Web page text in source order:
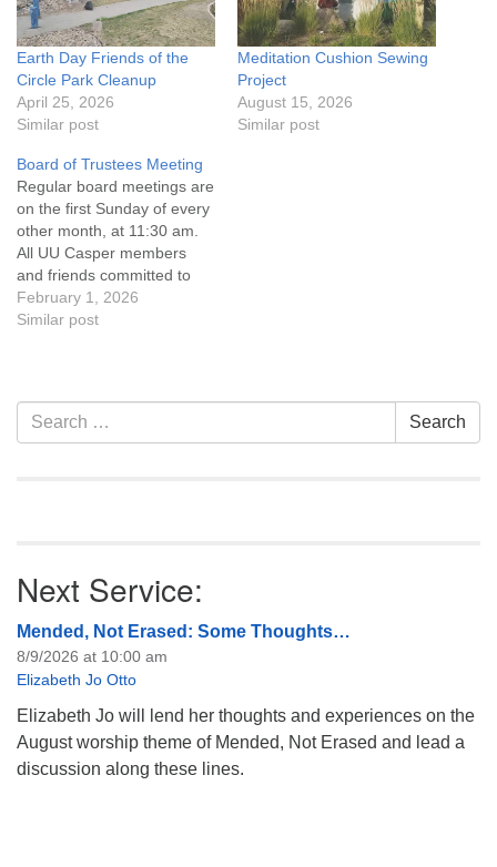
Earth Day Friends of the
Circle Park Cleanup
April 25, 2026
Similar post
Meditation Cushion Sewing
Project
August 15, 2026
Similar post
Board of Trustees Meeting
Regular board meetings are
on the first Sunday of every
other month, at 11:30 am.
All UU Casper members
and friends committed to
the UU Casper Mission
Statement and Leadership
of trustees, or if you would
like to get…
February 1, 2026
Similar post
Section
Navigation
Search
for:
Search
Next Service:
Mended, Not Erased: Some Thoughts…
8/9/2026 at 10:00 am
Elizabeth Jo Otto
Elizabeth Jo will lend her thoughts and experiences on the
August worship theme of Mended, Not Erased and lead a
discussion along these lines.